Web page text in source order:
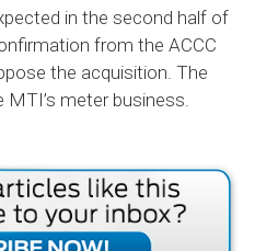
in the second half of
from the ACCC
the acquisition. The
meter business.